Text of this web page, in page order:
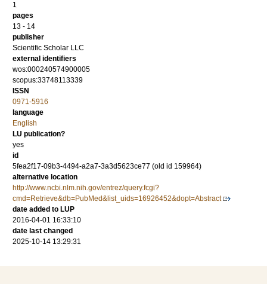
1
pages
13 - 14
publisher
Scientific Scholar LLC
external identifiers
wos:000240574900005
scopus:33748113339
ISSN
0971-5916
language
English
LU publication?
yes
id
5fea2f17-09b3-4494-a2a7-3a3d5623ce77 (old id 159964)
alternative location
http://www.ncbi.nlm.nih.gov/entrez/query.fcgi?
cmd=Retrieve&db=PubMed&list_uids=16926452&dopt=Abstract
date added to LUP
2016-04-01 16:33:10
date last changed
2025-10-14 13:29:31